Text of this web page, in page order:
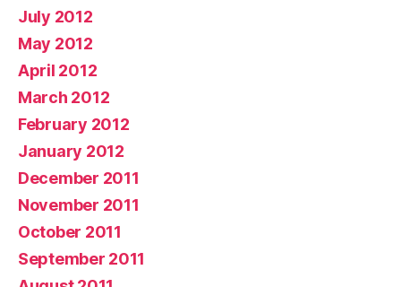
July 2012
May 2012
April 2012
March 2012
February 2012
January 2012
December 2011
November 2011
October 2011
September 2011